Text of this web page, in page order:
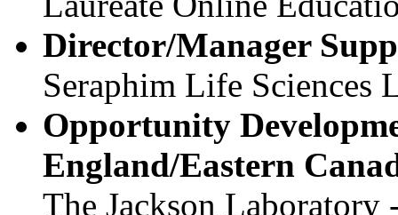
Director/Manager
Seraphim Life Sciences
Opportunity
England/Eastern
The Jackson Laboratory